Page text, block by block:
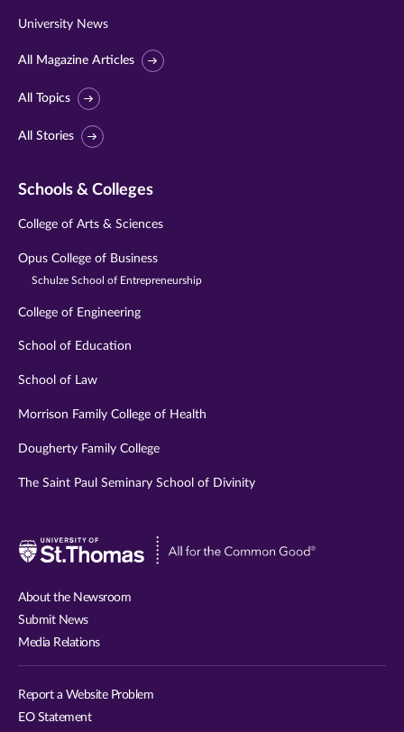
University News
All Magazine Articles
All Topics
All Stories
Schools & Colleges
College of Arts & Sciences
Opus College of Business
Schulze School of Entrepreneurship
College of Engineering
School of Education
School of Law
Morrison Family College of Health
Dougherty Family College
The Saint Paul Seminary School of Divinity
Visit
About the Newsroom
Submit News
Media Relations
Report a Website Problem
EO Statement